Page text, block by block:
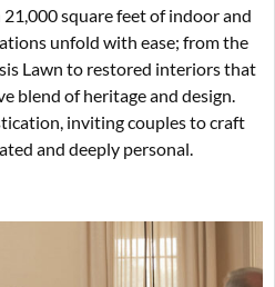
square feet of indoor and
unfold with ease; from the
Lawn to restored interiors that
blend of heritage and design.
inviting couples to craft
and deeply personal.